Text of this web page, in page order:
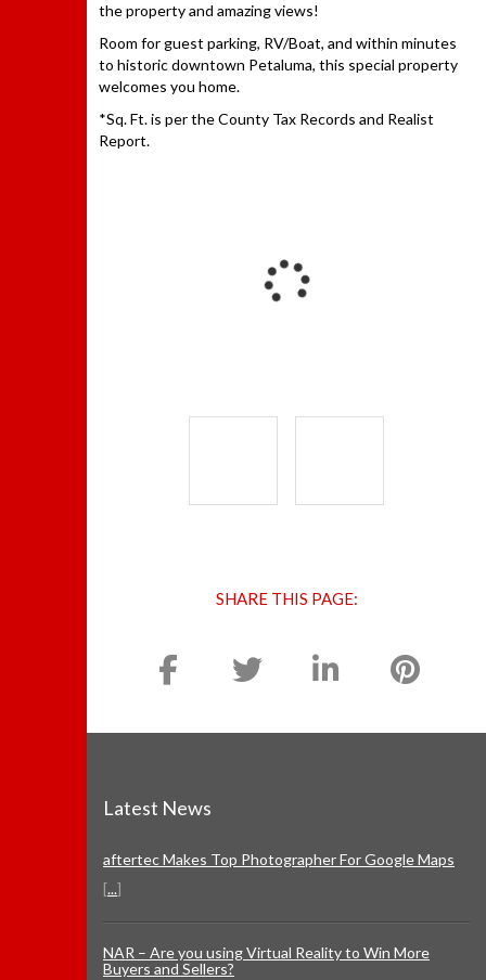
the property and amazing views!
Room for guest parking, RV/Boat, and within minutes
to historic downtown Petaluma, this special property
welcomes you home.
*Sq. Ft. is per the County Tax Records and Realist
Report.
SHARE THIS PAGE:
Latest News
aftertec Makes Top Photographer For Google Maps
[...]
NAR – Are you using Virtual Reality to Win More
Buyers and Sellers?